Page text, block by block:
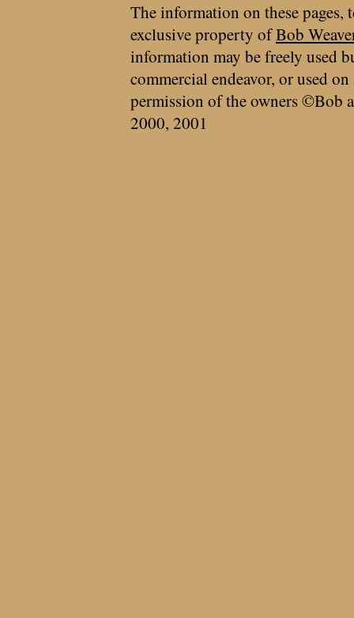
The information on these pages,
exclusive property ofBob
information may be freely used
commercial endeavor, or used
permission of the owners ©Bob
2000, 2001